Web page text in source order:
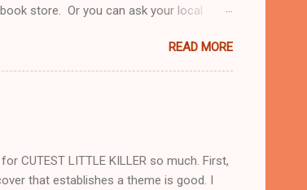
store. Or you can ask your local
years in public service with family
that people can be irritating when
the feelings of others. Second, I
stories of cats I've known into the
READ MORE
CUTEST LITTLE KILLER so much. First,
that establishes a theme is good. I